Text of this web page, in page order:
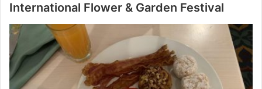
International Flower & Garden Festival